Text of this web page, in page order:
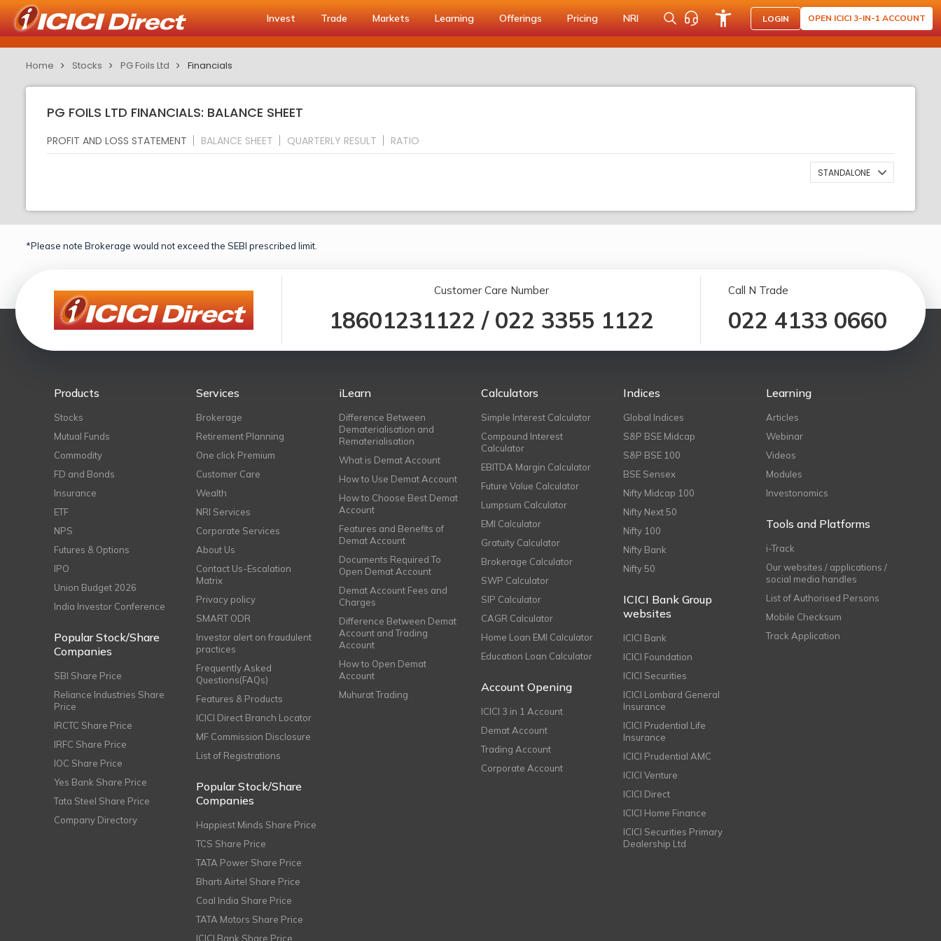
Invest Trade Markets Learning Offerings Pricing NRI LOGIN OPEN ICICI 3-IN-1 ACCOUNT
Home Stocks PG Foils Ltd Financials
PG FOILS LTD FINANCIALS: BALANCE SHEET
PROFIT AND LOSS STATEMENT BALANCE SHEET QUARTERLY RESULT RATIO
STANDALONE
*Please note Brokerage would not exceed the SEBI prescribed limit.
Customer Care Number
18601231122 / 022 3355 1122
Call N Trade
022 4133 0660
Products
Stocks
Mutual Funds
Commodity
FD and Bonds
Insurance
ETF
NPS
Futures & Options
IPO
Union Budget 2026
India Investor Conference
Popular Stock/Share
Companies
SBI Share Price
Reliance Industries Share
Price
IRCTC Share Price
IRFC Share Price
IOC Share Price
Yes Bank Share Price
Tata Steel Share Price
Company Directory
Services
Brokerage
Retirement Planning
One click Premium
Customer Care
Wealth
NRI Services
Corporate Services
About Us
Contact Us-Escalation
Matrix
Privacy policy
SMART ODR
Investor alert on fraudulent
practices
Frequently Asked
Questions(FAQs)
Features & Products
ICICI Direct Branch Locator
MF Commission Disclosure
List of Registrations
Popular Stock/Share
Companies
Happiest Minds Share Price
TCS Share Price
TATA Power Share Price
Bharti Airtel Share Price
Coal India Share Price
TATA Motors Share Price
ICICI Bank Share Price
iLearn
Difference Between
Dematerialisation and
Rematerialisation
What is Demat Account
How to Use Demat Account
How to Choose Best Demat
Account
Features and Benefits of
Demat Account
Documents Required To
Open Demat Account
Demat Account Fees and
Charges
Difference Between Demat
Account and Trading
Account
How to Open Demat
Account
Muhurat Trading
Calculators
Simple Interest Calculator
Compound Interest
Calculator
EBITDA Margin Calculator
Future Value Calculator
Lumpsum Calculator
EMI Calculator
Gratuity Calculator
Brokerage Calculator
SWP Calculator
SIP Calculator
CAGR Calculator
Home Loan EMI Calculator
Education Loan Calculator
Account Opening
ICICI 3 in 1 Account
Demat Account
Trading Account
Corporate Account
Indices
Global Indices
S&P BSE Midcap
S&P BSE 100
BSE Sensex
Nifty Midcap 100
Nifty Next 50
Nifty 100
Nifty Bank
Nifty 50
ICICI Bank Group
websites
ICICI Bank
ICICI Foundation
ICICI Securities
ICICI Lombard General
Insurance
ICICI Prudential Life
Insurance
ICICI Prudential AMC
ICICI Venture
ICICI Direct
ICICI Home Finance
ICICI Securities Primary
Dealership Ltd
Learning
Articles
Webinar
Videos
Modules
Investonomics
Tools and Platforms
i-Track
Our websites / applications /
social media handles
List of Authorised Persons
Mobile Checksum
Track Application